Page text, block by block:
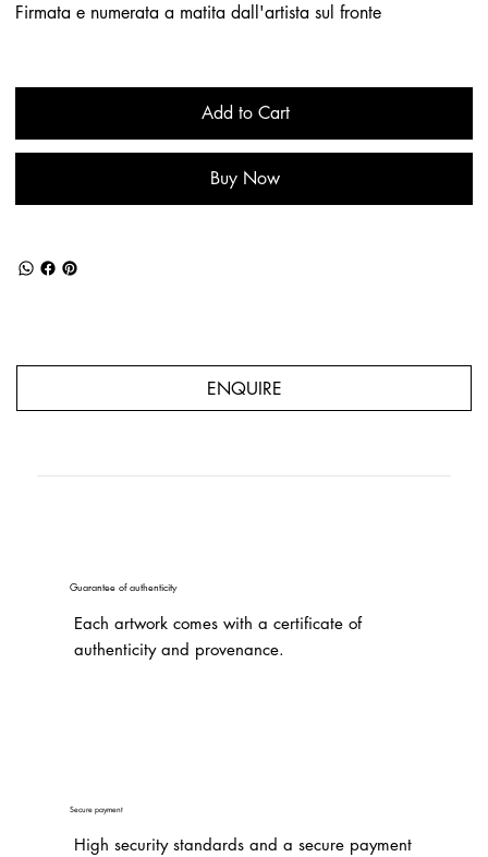
Firmata e numerata a matita dall'artista sul fronte
Add to Cart
Buy Now
ENQUIRE
Guarantee of authenticity
Each artwork comes with a certificate of
authenticity and provenance.
Secure payment
High security standards and a secure payment